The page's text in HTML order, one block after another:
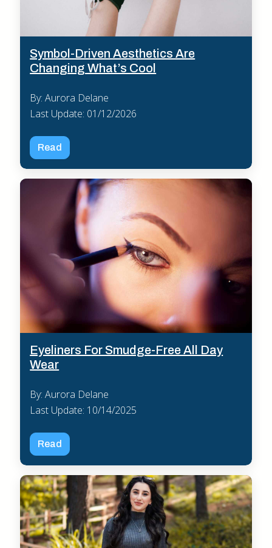
Symbol-Driven Aesthetics Are
Changing What’s Cool
By: Aurora Delane
Last Update: 01/12/2026
Read
Eyeliners For Smudge-Free All Day
Wear
By: Aurora Delane
Last Update: 10/14/2025
Read